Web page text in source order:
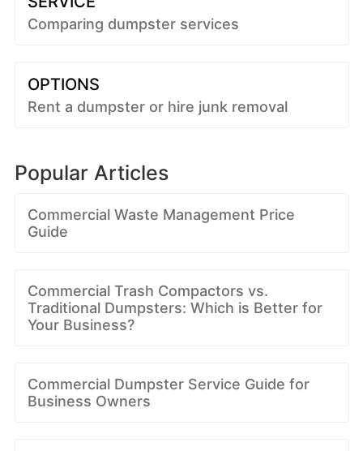
Comparing dumpster services
OPTIONS
Rent a dumpster or hire junk removal
Popular Articles
Commercial Waste Management Price
Guide
Commercial Trash Compactors vs.
Traditional Dumpsters: Which is Better for
Your Business?
Commercial Dumpster Service Guide for
Business Owners